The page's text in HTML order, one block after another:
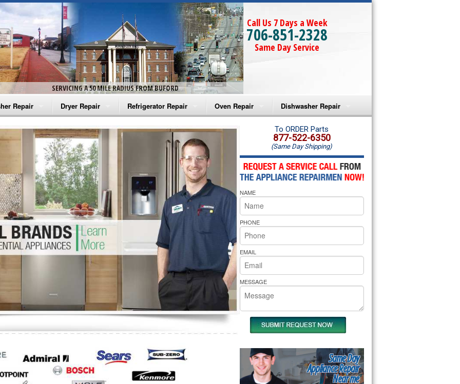
SERVICING A 50 MILE RADIUS FROM BUFORD
Call Us 7 Days a Week
706-851-2328
Same Day Service
Repair
Washer Repair
Washer Repair
Washer Repair
Washer Repair
Washer Repair
Repair
Dryer Repair
Amana Dryer Repair
Maytag Dryer Repair
Whirlpool Dryer Repair
GE Dryer Repair
Refrigerator Repair
Amana Refrigerator Repair
Whirlpool Refrigerator Repair
GE Refrigerator Repair
Turbo Air Repair
Oven Repair
Amana Microwave Repair
Amana Oven Repair
Whirlpool Microwave Repair
Whirlpool Oven Repair
Whirlpool Cooktop Repair
Bakers Pride Repair
Dishwasher Repair
Amana Dishwasher Repair
Whirlpool Dishwasher Repair
To ORDER Parts
877-522-6350
(Same Day Shipping)
NAME
PHONE
EMAIL
MESSAGE
Same Day
Appliance Repair
Near me